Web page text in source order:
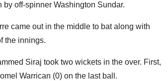
off-spinner Washington Sundar.
came out in the middle to bat along with
the innings.
Siraj took two wickets in the over. First,
Warrican (0) on the last ball.